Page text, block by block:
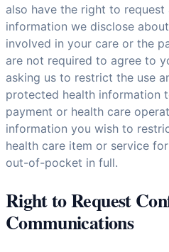
also have the right to
information we disclose
involved in your care or the
are not required to agree to
asking us to restrict the use
protected health information
payment or health care
information you wish to
health care item or service
out-of-pocket in full.
Right to Request
Communications